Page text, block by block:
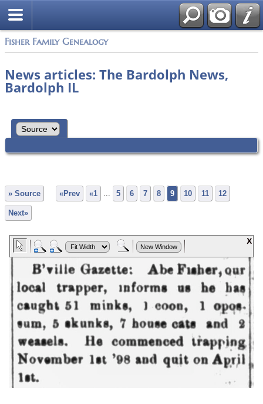
Fisher Family Genealogy
News articles: The Bardolph News,
Bardolph IL
» Source «Prev «1 5 6 7 8 9 10 11 12
Next»